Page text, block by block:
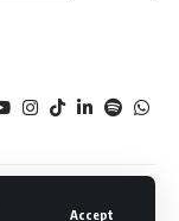
Accept